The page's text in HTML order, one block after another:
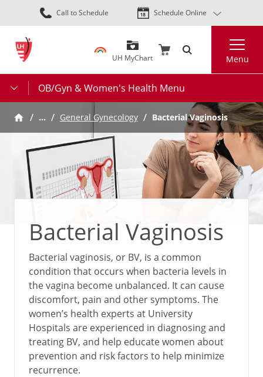
Skip
to
content
Call to Schedule Schedule Online
UH MyChart Menu
OB/Gyn & Women's Health Menu
… General Gynecology Bacterial Vaginosis
Bacterial Vaginosis
Bacterial vaginosis, or BV, is a common
condition that occurs when bacteria levels in
the vagina become unbalanced. It can cause
discomfort, pain and other symptoms. The
women’s health experts at University
Hospitals are experienced in diagnosing and
treating BV, and help educate women about
prevention and risk factors to help minimize
recurrence.